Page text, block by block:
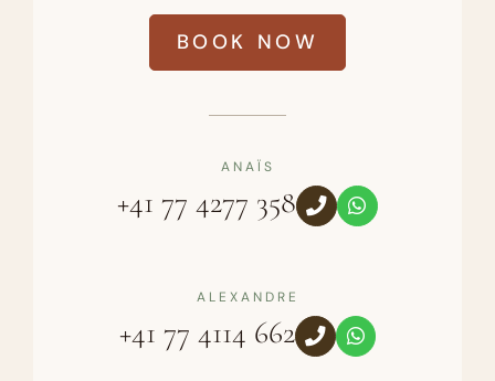
BOOK NOW
ANAÏS
+41 77 4277 358
ALEXANDRE
+41 77 4114 662